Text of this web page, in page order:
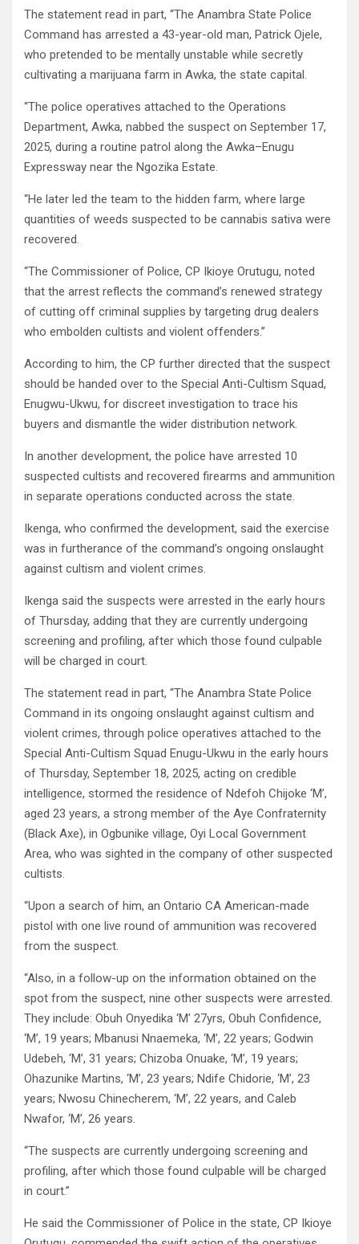
The statement read in part, “The Anambra State Police
Command has arrested a 43-year-old man, Patrick Ojele,
who pretended to be mentally unstable while secretly
cultivating a marijuana farm in Awka, the state capital.
“The police operatives attached to the Operations
Department, Awka, nabbed the suspect on September 17,
2025, during a routine patrol along the Awka–Enugu
Expressway near the Ngozika Estate.
“He later led the team to the hidden farm, where large
quantities of weeds suspected to be cannabis sativa were
recovered.
“The Commissioner of Police, CP Ikioye Orutugu, noted
that the arrest reflects the command’s renewed strategy
of cutting off criminal supplies by targeting drug dealers
who embolden cultists and violent offenders.”
According to him, the CP further directed that the suspect
should be handed over to the Special Anti-Cultism Squad,
Enugwu-Ukwu, for discreet investigation to trace his
buyers and dismantle the wider distribution network.
In another development, the police have arrested 10
suspected cultists and recovered firearms and ammunition
in separate operations conducted across the state.
Ikenga, who confirmed the development, said the exercise
was in furtherance of the command’s ongoing onslaught
against cultism and violent crimes.
Ikenga said the suspects were arrested in the early hours
of Thursday, adding that they are currently undergoing
screening and profiling, after which those found culpable
will be charged in court.
The statement read in part, “The Anambra State Police
Command in its ongoing onslaught against cultism and
violent crimes, through police operatives attached to the
Special Anti-Cultism Squad Enugu-Ukwu in the early hours
of Thursday, September 18, 2025, acting on credible
intelligence, stormed the residence of Ndefoh Chijoke ‘M’,
aged 23 years, a strong member of the Aye Confraternity
(Black Axe), in Ogbunike village, Oyi Local Government
Area, who was sighted in the company of other suspected
cultists.
“Upon a search of him, an Ontario CA American-made
pistol with one live round of ammunition was recovered
from the suspect.
“Also, in a follow-up on the information obtained on the
spot from the suspect, nine other suspects were arrested.
They include: Obuh Onyedika ‘M’ 27yrs, Obuh Confidence,
‘M’, 19 years; Mbanusi Nnaemeka, ‘M’, 22 years; Godwin
Udebeh, ‘M’, 31 years; Chizoba Onuake, ‘M’, 19 years;
Ohazunike Martins, ‘M’, 23 years; Ndife Chidorie, ‘M’, 23
years; Nwosu Chinecherem, ‘M’, 22 years, and Caleb
Nwafor, ‘M’, 26 years.
“The suspects are currently undergoing screening and
profiling, after which those found culpable will be charged
in court.”
He said the Commissioner of Police in the state, CP Ikioye